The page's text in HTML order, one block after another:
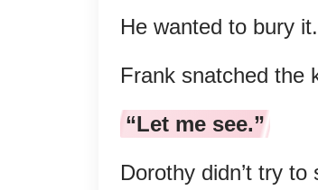
He wanted to bury it.
Frank snatched the
“Let me see.”
Dorothy didn’t try to